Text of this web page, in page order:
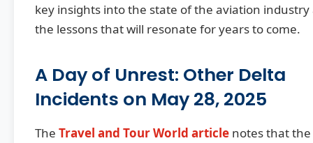
key insights into the state of the aviation industry
the lessons that will resonate for years to come.
A Day of Unrest: Other Delta
Incidents on May 28, 2025
The Travel and Tour World article notes that the